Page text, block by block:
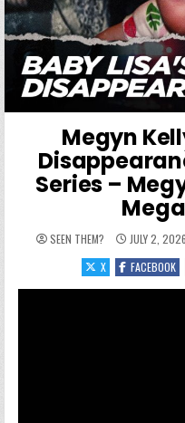
Megyn
Series –
SEEN THEM? JULY 2, 2026
X
FACEBOOK